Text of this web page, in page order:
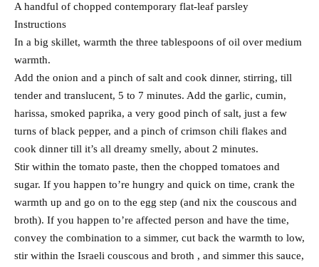
A handful of chopped contemporary flat-leaf parsley
Instructions
In a big skillet, warmth the three tablespoons of oil over medium
warmth.
Add the onion and a pinch of salt and cook dinner, stirring, till
tender and translucent, 5 to 7 minutes. Add the garlic, cumin,
harissa, smoked paprika, a very good pinch of salt, just a few
turns of black pepper, and a pinch of crimson chili flakes and
cook dinner till it’s all dreamy smelly, about 2 minutes.
Stir within the tomato paste, then the chopped tomatoes and
sugar. If you happen to’re hungry and quick on time, crank the
warmth up and go on to the egg step (and nix the couscous and
broth). If you happen to’re affected person and have the time,
convey the combination to a simmer, cut back the warmth to low,
stir within the Israeli couscous and broth , and simmer this sauce,